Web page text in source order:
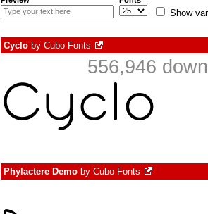
Show
Cyclo by Cubo Fonts
556,946
Phylactere Demo by Cubo Fonts